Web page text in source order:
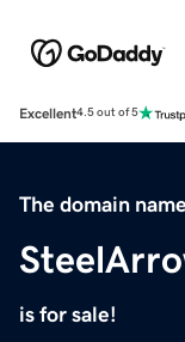
Excellent4.5 out of 5
The domain name
is for sale!